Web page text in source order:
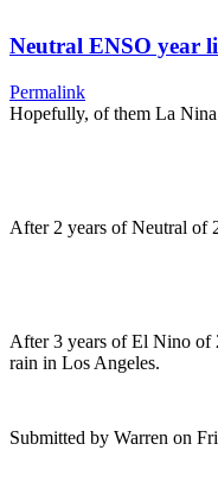
Neutral ENSO year
Permalink
Hopefully, of them La
After 2 years of Neutral of
After 3 years of El Nino of
rain in Los Angeles.
Submitted by Warren on